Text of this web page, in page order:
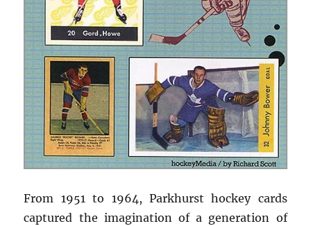
From 1951 to 1964, Parkhurst hockey cards
captured the imagination of a generation of